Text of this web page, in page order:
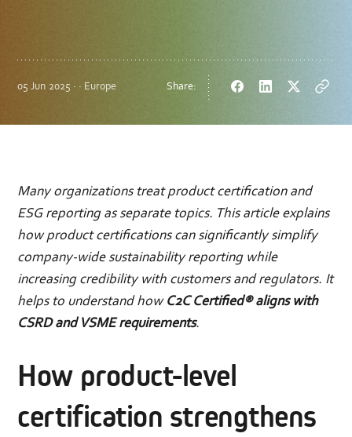
05 Jun 2025 · · Europe Share: FacebookLinkedInTwitterCopy
Many organizations treat product certification and
ESG reporting as separate topics. This article explains
how product certifications can significantly simplify
company-wide sustainability reporting while
increasing credibility with customers and regulators. It
helps to understand howC2C Certified® aligns with
CSRD and VSME requirements.
How product-level
certification strengthens